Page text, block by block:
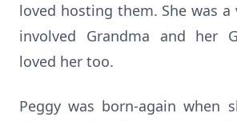
loved hosting them. She was a
involved Grandma and her
loved her too.
Peggy was born-again when